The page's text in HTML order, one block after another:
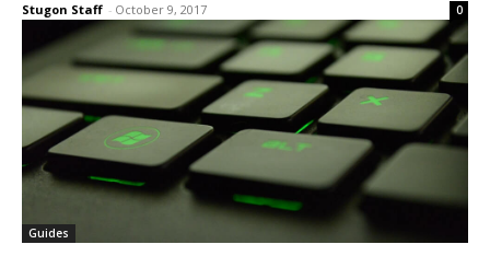
Stugon Staff - October 9, 2017 0
Guides